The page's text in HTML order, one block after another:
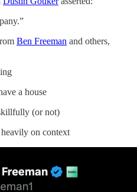
Ben Freeman and others,
a house
(or not)
on context